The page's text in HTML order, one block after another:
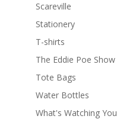
Scareville
Stationery
T-shirts
The Eddie Poe Show
Tote Bags
Water Bottles
What's Watching You